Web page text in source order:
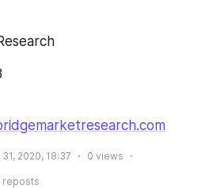
2020, 18:37 0 views
reposts